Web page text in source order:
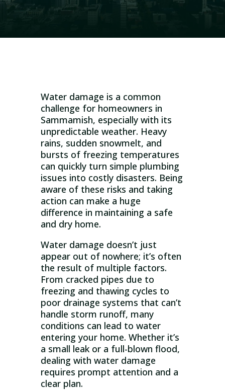
Water damage is a common
challenge for homeowners in
Sammamish, especially with its
unpredictable weather. Heavy
rains, sudden snowmelt, and
bursts of freezing temperatures
can quickly turn simple plumbing
issues into costly disasters. Being
aware of these risks and taking
action can make a huge
difference in maintaining a safe
and dry home.
Water damage doesn’t just
appear out of nowhere; it’s often
the result of multiple factors.
From cracked pipes due to
freezing and thawing cycles to
poor drainage systems that can’t
handle storm runoff, many
conditions can lead to water
entering your home. Whether it’s
a small leak or a full-blown flood,
dealing with water damage
requires prompt attention and a
clear plan.